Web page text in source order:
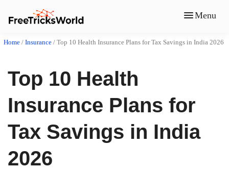
Menu
Home / Insurance / Top 10 Health Insurance Plans for Tax Savings in India 2026
Top 10 Health
Insurance Plans for
Tax Savings in India
2026